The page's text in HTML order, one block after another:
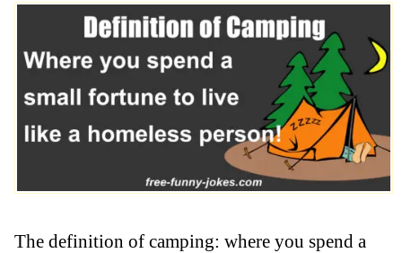
The definition of camping: where you spend a